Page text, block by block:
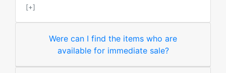
[+]
Were can I find the items who are
available for immediate sale?